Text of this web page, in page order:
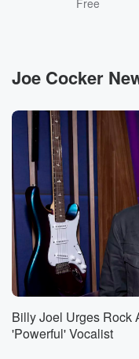
Free
Joe Cocker
Billy Joel Urges Rock
'Powerful' Vocalist